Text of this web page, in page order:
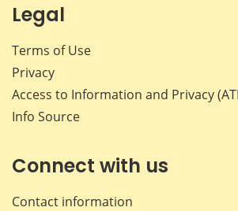
Legal
Terms of Use
Privacy
Access to Information and Privacy
Info Source
Connect with us
Contact information